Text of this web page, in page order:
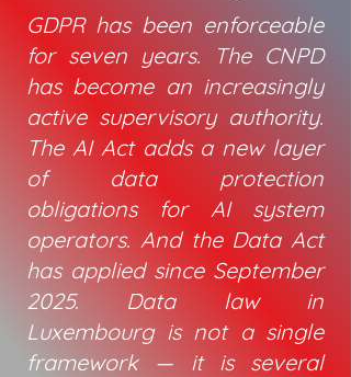
GDPR has been enforceable
for seven years. The CNPD
has become an increasingly
active supervisory authority.
The AI Act adds a new layer
of data protection
obligations for AI system
operators. And the Data Act
has applied since September
2025. Data law in
Luxembourg is not a single
framework — it is several